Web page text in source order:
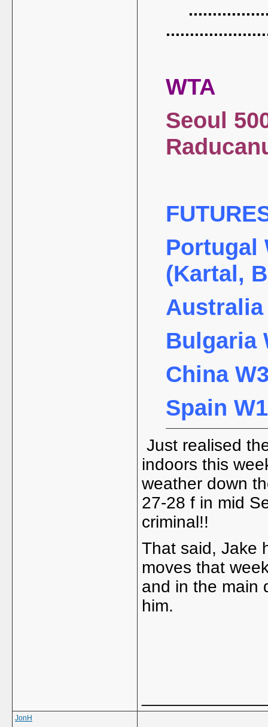
WTA
Seoul
Portugal
(Kartal,
Australia
Bulgaria
China
Spain
Just realised
indoors this
weather down
27-28 f in mid
criminal!!
That said, Jake
moves that
and in the main
him.
JonH